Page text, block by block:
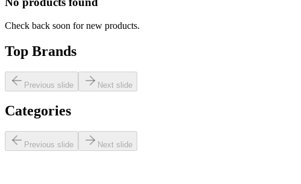
Check back soon for new products.
Top Brands
Previous slide Next slide
Categories
Previous slide Next slide